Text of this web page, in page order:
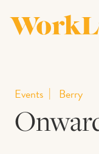
Home
Events Berry